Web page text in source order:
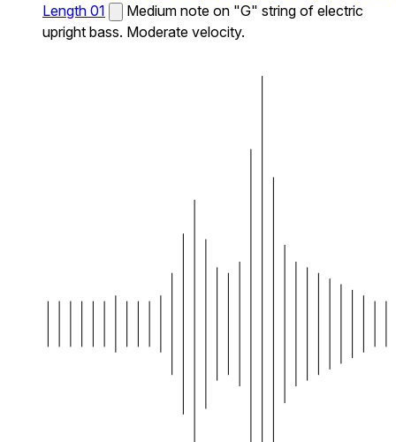
Length 01
Medium note on "G" string of electric
upright bass. Moderate velocity.